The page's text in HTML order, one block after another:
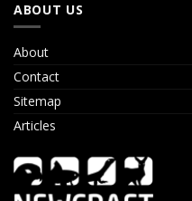
ABOUT US
About
Contact
Sitemap
Articles